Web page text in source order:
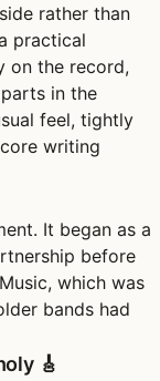
rather than
practical
on the record,
in the
feel, tightly
writing
It began as a
before
which was
bands had
🎸